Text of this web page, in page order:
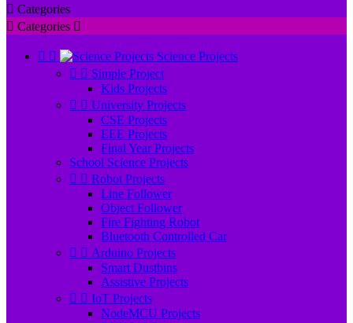
 Categories
 Categories 
 
Science Projects
  Simple Project
Kids Projects
  University Projects
CSE Projects
EEE Projects
Final Year Projects
School Science Projects
  Robot Projects
Line Follower
Object Follower
Fire Fighting Robot
Bluetooth Controlled Car
  Arduino Projects
Smart Dustbins
Assistive Projects
  IoT Projects
NodeMCU Projects